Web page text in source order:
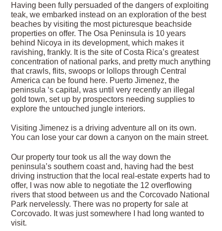
Having been fully persuaded of the dangers of exploiting
teak, we embarked instead on an exploration of the best
beaches by visiting the most picturesque beachside
properties on offer. The Osa Peninsula is 10 years
behind Nicoya in its development, which makes it
ravishing, frankly. It is the site of Costa Rica’s greatest
concentration of national parks, and pretty much anything
that crawls, flits, swoops or lollops through Central
America can be found here. Puerto Jimenez, the
peninsula ‘s capital, was until very recently an illegal
gold town, set up by prospectors needing supplies to
explore the untouched jungle interiors.
Visiting Jimenez is a driving adventure all on its own.
You can lose your car down a canyon on the main street.
Our property tour took us all the way down the
peninsula’s southern coast and, having had the best
driving instruction that the local real-estate experts had to
offer, I was now able to negotiate the 12 overflowing
rivers that stood between us and the Corcovado National
Park nervelessly. There was no property for sale at
Corcovado. It was just somewhere I had long wanted to
visit.